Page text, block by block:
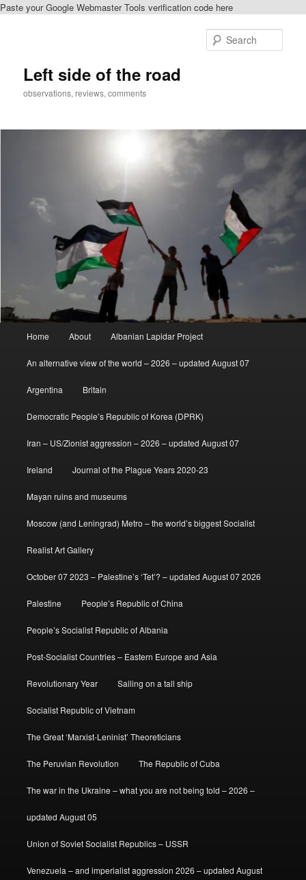
Paste your Google Webmaster Tools verification code here
Left side of the road
observations, reviews, comments
Home About Albanian Lapidar Project
An alternative view of the world – 2026 – updated August 07
Argentina Britain
Democratic People’s Republic of Korea (DPRK)
Iran – US/Zionist aggression – 2026 – updated August 07
Ireland Journal of the Plague Years 2020-23
Mayan ruins and museums
Moscow (and Leningrad) Metro – the world’s biggest Socialist
Realist Art Gallery
October 07 2023 – Palestine’s ‘Tet’? – updated August 07 2026
Palestine People’s Republic of China
People’s Socialist Republic of Albania
Post-Socialist Countries – Eastern Europe and Asia
Revolutionary Year Sailing on a tall ship
Socialist Republic of Vietnam
The Great ‘Marxist-Leninist’ Theoreticians
The Peruvian Revolution The Republic of Cuba
The war in the Ukraine – what you are not being told – 2026 –
updated August 05
Union of Soviet Socialist Republics – USSR
Venezuela – and imperialist aggression 2026 – updated August